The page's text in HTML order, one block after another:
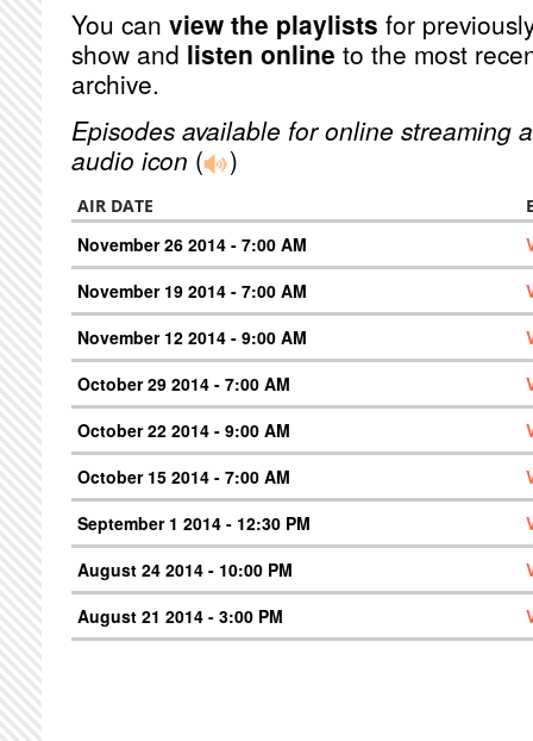
You can view the playlists for
show and listen online to the most
archive.
Episodes available for online streaming
audio icon ( )
AIR DATE
November 26 2014 - 7:00 AM
November 19 2014 - 7:00 AM
November 12 2014 - 9:00 AM
October 29 2014 - 7:00 AM
October 22 2014 - 9:00 AM
October 15 2014 - 7:00 AM
September 1 2014 - 12:30 PM
August 24 2014 - 10:00 PM
August 21 2014 - 3:00 PM